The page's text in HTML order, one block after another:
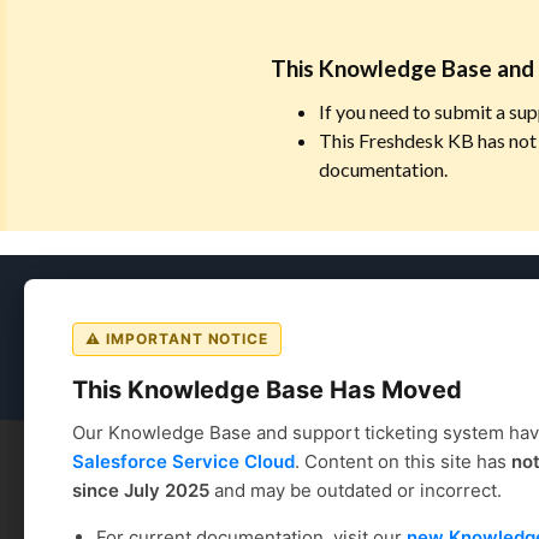
This Knowledge Base
If you need to submit a
This Freshdesk KB has
documentation.
⚠ IMPORTANT NOTICE
This Knowledge Base Has Moved
Our Knowledge Base and support ticketing system
Salesforce Service Cloud. Content on this site has
since July 2025 and may be outdated or incorrect.
Coursedog
Coursedog Solution home Curriculum